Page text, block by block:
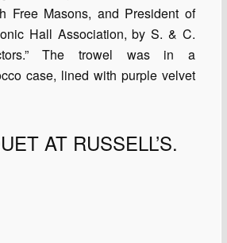
Free Masons, and President of
Hall Association, by S. & C.
The trowel was in a
case, lined with purple velvet
AT RUSSELL’S.